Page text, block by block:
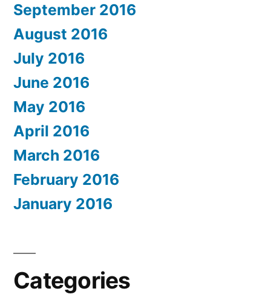
September 2016
August 2016
July 2016
June 2016
May 2016
April 2016
March 2016
February 2016
January 2016
Categories